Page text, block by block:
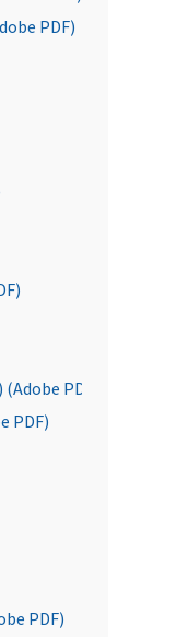
PDF)
PDF)
PDF)
PDF)